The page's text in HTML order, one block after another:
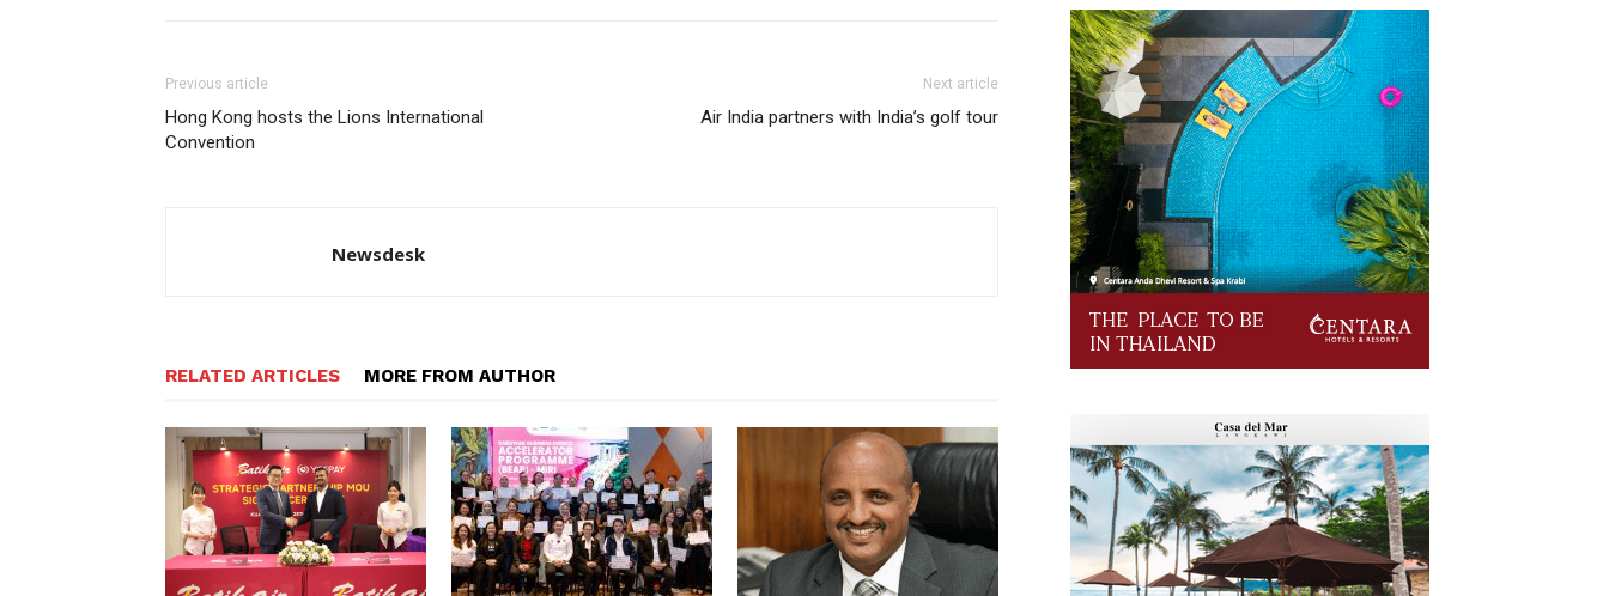
Previous article
Hong Kong hosts the Lions International
Convention
Next article
Air India partners with India’s golf tour
Newsdesk
RELATED ARTICLES MORE FROM AUTHOR